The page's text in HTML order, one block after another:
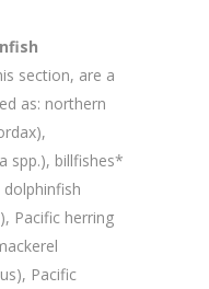
section, are a
as: northern
spp.), billfishes*
Pacific herring
Pacific